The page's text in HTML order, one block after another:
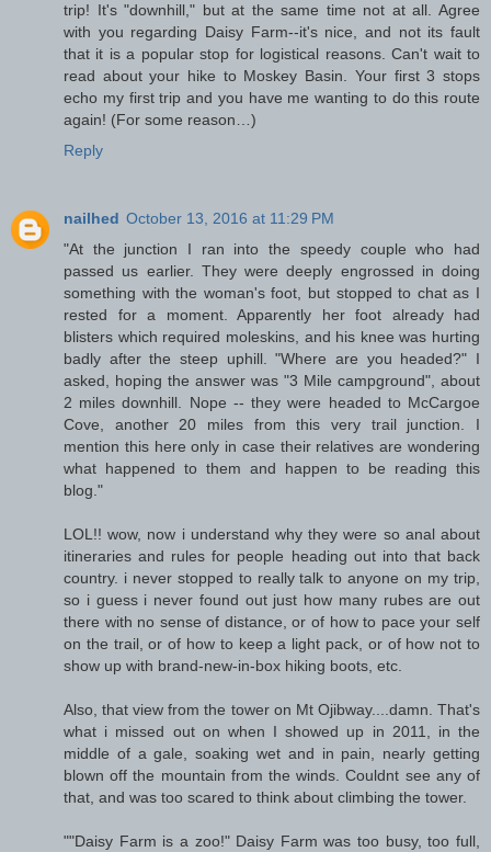
trip! It's "downhill," but at the same time not at all. Agree
with you regarding Daisy Farm--it's nice, and not its fault
that it is a popular stop for logistical reasons. Can't wait to
read about your hike to Moskey Basin. Your first 3 stops
echo my first trip and you have me wanting to do this route
again! (For some reason…)
Reply
nailhed October 13, 2016 at 11:29 PM
"At the junction I ran into the speedy couple who had
passed us earlier. They were deeply engrossed in doing
something with the woman's foot, but stopped to chat as I
rested for a moment. Apparently her foot already had
blisters which required moleskins, and his knee was hurting
badly after the steep uphill. "Where are you headed?" I
asked, hoping the answer was "3 Mile campground", about
2 miles downhill. Nope -- they were headed to McCargoe
Cove, another 20 miles from this very trail junction. I
mention this here only in case their relatives are wondering
what happened to them and happen to be reading this
blog."
LOL!! wow, now i understand why they were so anal about
itineraries and rules for people heading out into that back
country. i never stopped to really talk to anyone on my trip,
so i guess i never found out just how many rubes are out
there with no sense of distance, or of how to pace your self
on the trail, or of how to keep a light pack, or of how not to
show up with brand-new-in-box hiking boots, etc.
Also, that view from the tower on Mt Ojibway....damn. That's
what i missed out on when I showed up in 2011, in the
middle of a gale, soaking wet and in pain, nearly getting
blown off the mountain from the winds. Couldnt see any of
that, and was too scared to think about climbing the tower.
""Daisy Farm is a zoo!" Daisy Farm was too busy, too full,